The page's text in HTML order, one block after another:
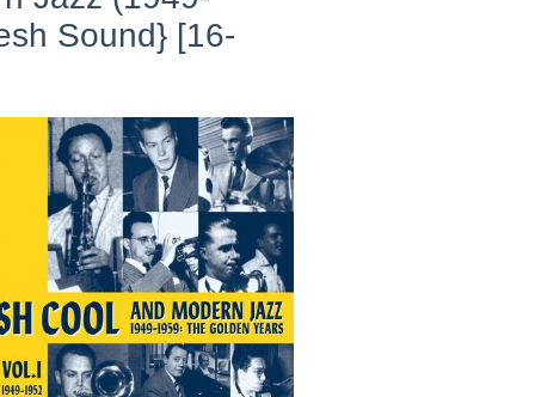
Sound} [16-